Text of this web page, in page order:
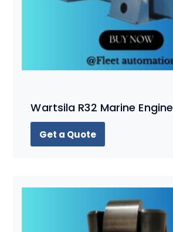
Wartsila R32 Marine Engine
Get a Quote